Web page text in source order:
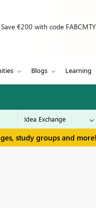
€200 with code
Blogs Learning
study groups and